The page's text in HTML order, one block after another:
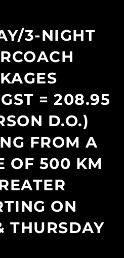
3-NIGHT
= 208.95
D.O.)
FROM A
OF 500 KM
ON
THURSDAY